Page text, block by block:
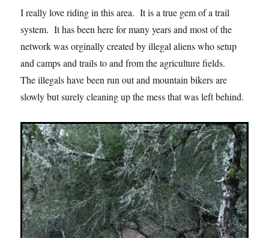
I really love riding in this area. It is a true gem of a trail
system. It has been here for many years and most of the
network was orginally created by illegal aliens who setup
and camps and trails to and from the agriculture fields.
The illegals have been run out and mountain bikers are
slowly but surely cleaning up the mess that was left behind.